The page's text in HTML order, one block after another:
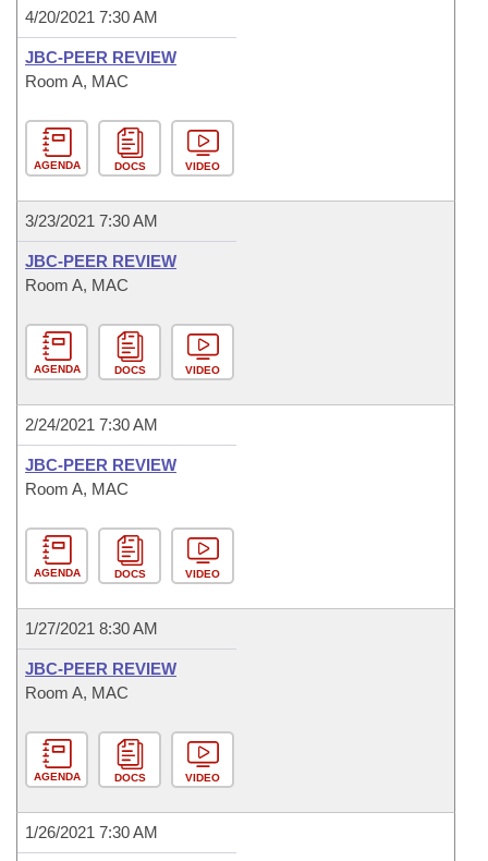
4/20/2021 7:30 AM
JBC-PEER REVIEW
Room A, MAC
AGENDA DOCS VIDEO
3/23/2021 7:30 AM
JBC-PEER REVIEW
Room A, MAC
AGENDA DOCS VIDEO
2/24/2021 7:30 AM
JBC-PEER REVIEW
Room A, MAC
AGENDA DOCS VIDEO
1/27/2021 8:30 AM
JBC-PEER REVIEW
Room A, MAC
AGENDA DOCS VIDEO
1/26/2021 7:30 AM